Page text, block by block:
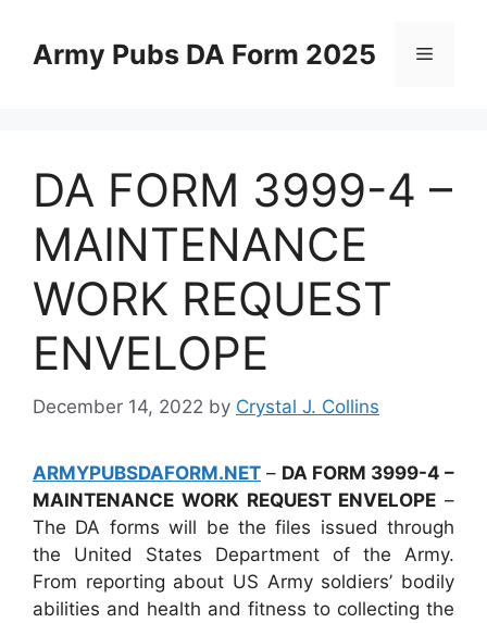
contentArmy Pubs DA Form 2025 Menu
DA FORM 3999-4 –
MAINTENANCE
WORK REQUEST
ENVELOPE
December 14, 2022 by Crystal J. Collins
ARMYPUBSDAFORM.NET – DA FORM 3999-4 –
MAINTENANCE WORK REQUEST ENVELOPE –
The DA forms will be the files issued through
the United States Department of the Army.
From reporting about US Army soldiers’ bodily
abilities and health and fitness to collecting the